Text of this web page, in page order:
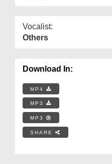
Vocalist:
Others
Download In:
MP4
MP3
MP3
SHARE